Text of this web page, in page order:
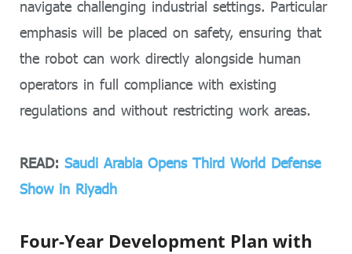
navigate challenging industrial settings. Particular
emphasis will be placed on safety, ensuring that
the robot can work directly alongside human
operators in full compliance with existing
regulations and without restricting work areas.
READ: Saudi Arabia Opens Third World Defense
Show in Riyadh
Four-Year Development Plan with